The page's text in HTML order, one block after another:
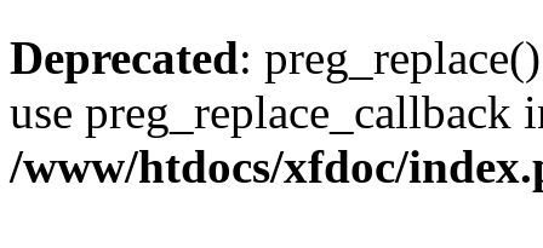
Deprecated:
use preg_replace_callback
/www/htdocs/xfdoc/